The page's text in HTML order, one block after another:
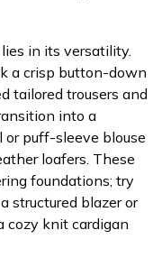
in its versatility.
a crisp button-down
tailored trousers and
into a
puff-sleeve blouse
loafers. These
foundations; try
structured blazer or
cozy knit cardigan